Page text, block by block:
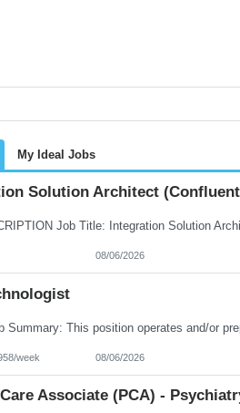
My Ideal Jobs
Solution Architect
08/06/2026
week 08/06/2026
Associate (PCA) -